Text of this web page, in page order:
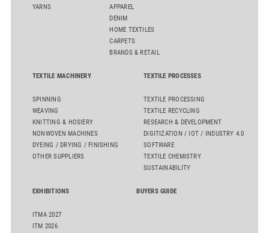
YARNS
APPAREL
DENIM
HOME TEXTILES
CARPETS
BRANDS & RETAIL
TEXTILE MACHINERY
SPINNING
WEAVING
KNITTING & HOSIERY
NONWOVEN MACHINES
DYEING / DRYING / FINISHING
OTHER SUPPLIERS
TEXTILE PROCESSES
TEXTILE PROCESSING
TEXTILE RECYCLING
RESEARCH & DEVELOPMENT
DIGITIZATION / IOT / INDUSTRY 4.0
SOFTWARE
TEXTILE CHEMISTRY
SUSTAINABILITY
EXHIBITIONS
ITMA 2027
ITM 2026
BUYERS GUIDE